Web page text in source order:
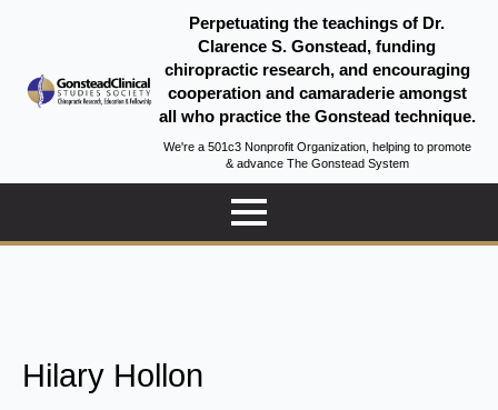
Perpetuating the teachings of Dr.
Clarence S. Gonstead, funding
chiropractic research, and encouraging
cooperation and camaraderie amongst
all who practice the Gonstead technique.
We're a 501c3 Nonprofit Organization, helping to promote
& advance The Gonstead System
Hilary Hollon